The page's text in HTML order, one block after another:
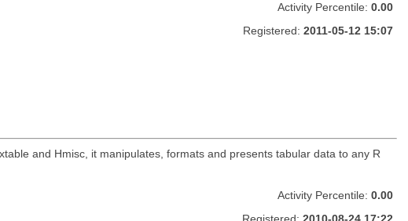
Activity Percentile: 0.00
Registered: 2011-05-12 15:07
and Hmisc, it manipulates, formats and presents tabular data to any R
Activity Percentile: 0.00